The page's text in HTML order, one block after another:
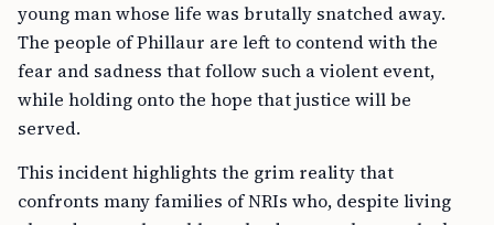
young man whose life was brutally snatched away.
The people of Phillaur are left to contend with the
fear and sadness that follow such a violent event,
while holding onto the hope that justice will be
served.
This incident highlights the grim reality that
confronts many families of NRIs who, despite living